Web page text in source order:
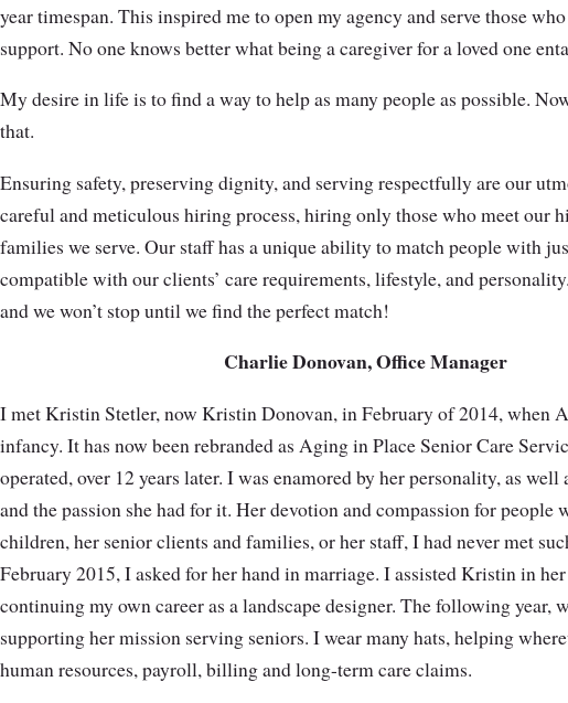
year timespan. This inspired me to open my agency and serve those
support. No one knows better what being a caregiver for a loved one
My desire in life is to find a way to help as many people as possible.
that.
Ensuring safety, preserving dignity, and serving respectfully are our
careful and meticulous hiring process, hiring only those who meet our
families we serve. Our staff has a unique ability to match people with
compatible with our clients’ care requirements, lifestyle, and
and we won’t stop until we find the perfect match!
Charlie Donovan, Office Manager
I met Kristin Stetler, now Kristin Donovan, in February of 2014, when
infancy. It has now been rebranded as Aging in Place Senior Care
operated, over 12 years later. I was enamored by her personality, as
and the passion she had for it. Her devotion and compassion for
children, her senior clients and families, or her staff, I had never met
February 2015, I asked for her hand in marriage. I assisted Kristin in
continuing my own career as a landscape designer. The following
supporting her mission serving seniors. I wear many hats, helping
human resources, payroll, billing and long-term care claims.